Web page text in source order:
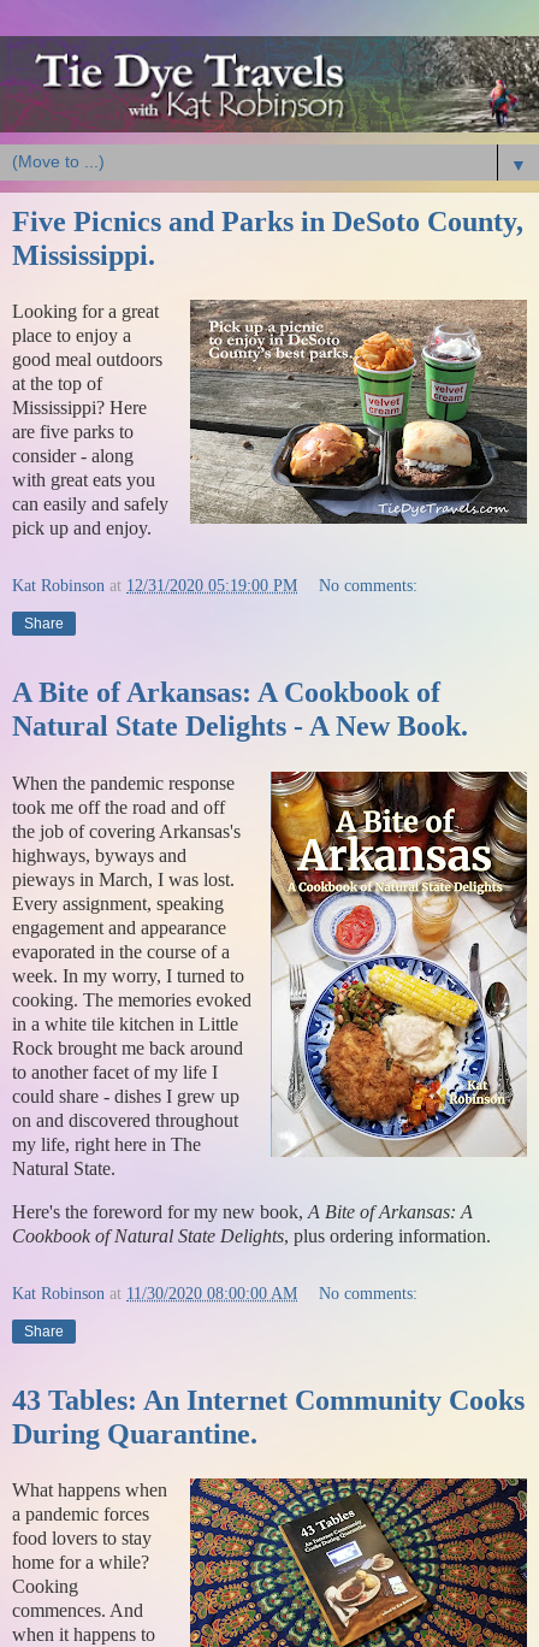
▼
Five Picnics and Parks in DeSoto County,
Mississippi.
Looking for a great
place to enjoy a
good meal outdoors
at the top of
Mississippi? Here
are five parks to
consider - along
with great eats you
can easily and safely
pick up and enjoy.
Kat Robinson at 12/31/2020 05:19:00 PM No comments:
Share
A Bite of Arkansas: A Cookbook of
Natural State Delights - A New Book.
When the pandemic response
took me off the road and off
the job of covering Arkansas's
highways, byways and
pieways in March, I was lost.
Every assignment, speaking
engagement and appearance
evaporated in the course of a
week. In my worry, I turned to
cooking. The memories evoked
in a white tile kitchen in Little
Rock brought me back around
to another facet of my life I
could share - dishes I grew up
on and discovered throughout
my life, right here in The
Natural State.
Here's the foreword for my new book, A Bite of Arkansas: A
Cookbook of Natural State Delights, plus ordering information.
Kat Robinson at 11/30/2020 08:00:00 AM No comments:
Share
43 Tables: An Internet Community Cooks
During Quarantine.
What happens when
a pandemic forces
food lovers to stay
home for a while?
Cooking
commences. And
when it happens to